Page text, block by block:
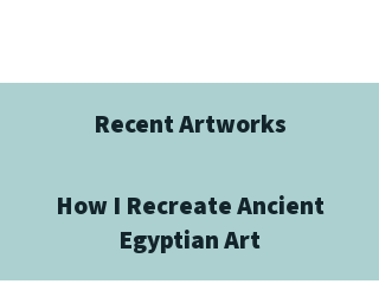
Recent Artworks
How I Recreate Ancient
Egyptian Art